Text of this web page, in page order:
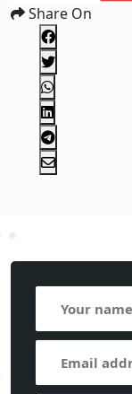
Share On